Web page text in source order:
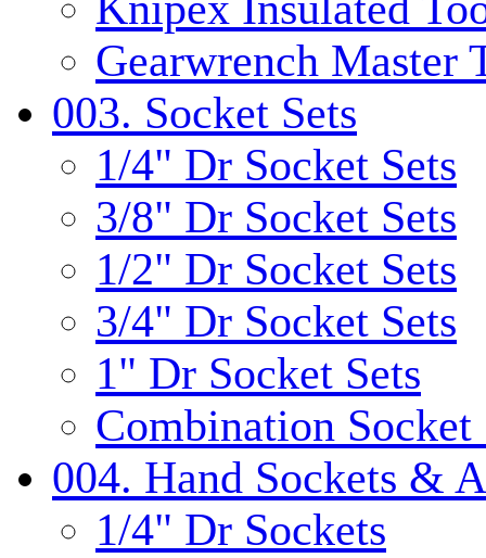
Gearwrench Master
003. Socket Sets
1/4" Dr Socket Sets
3/8" Dr Socket Sets
1/2" Dr Socket Sets
3/4" Dr Socket Sets
1" Dr Socket Sets
Combination Socket
004. Hand Sockets &
1/4" Dr Sockets